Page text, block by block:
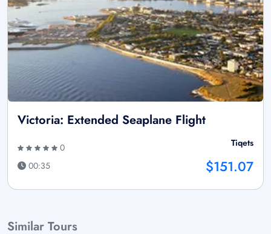
Victoria: Extended Seaplane Flight
0
00:35
Tiqets
$151.07
Similar Tours